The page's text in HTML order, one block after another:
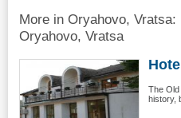
More in Oryahovo, Vratsa:
Oryahovo, Vratsa
The
history,